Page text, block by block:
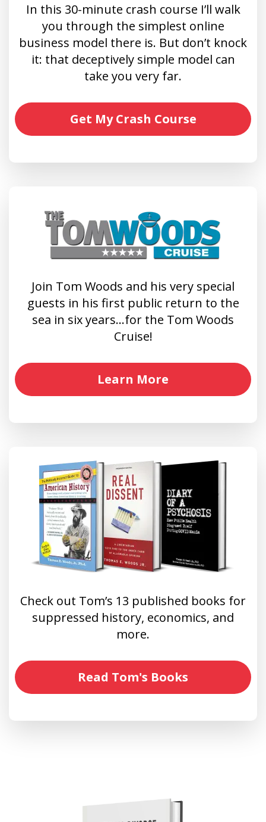
In this 30-minute crash course I’ll walk
you through the simplest online
business model there is. But don’t knock
it: that deceptively simple model can
take you very far.
Get My Crash Course
Join Tom Woods and his very special
guests in his first public return to the
sea in six years…for the Tom Woods
Cruise!
Learn More
Check out Tom’s 13 published books for
suppressed history, economics, and
more.
Read Tom's Books